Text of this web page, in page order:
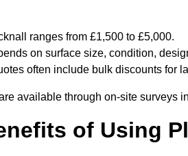
ranges from £1,500 to £5,000.
on surface size, condition,
often include bulk discounts for
available through on-site surveys
of Using